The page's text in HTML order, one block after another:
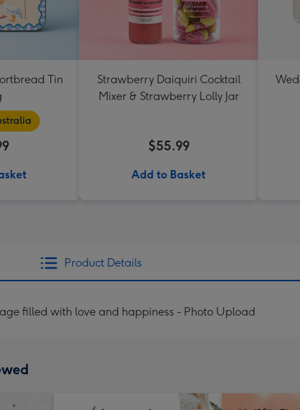
Tin
Strawberry Daiquiri Cocktail
Mixer & Strawberry Lolly Jar
$55.99
Add to Basket
Product Details
filled with love and happiness - Photo Upload